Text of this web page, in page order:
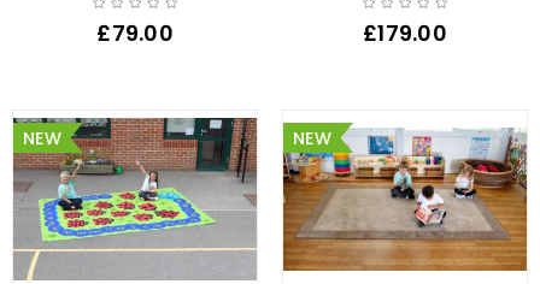
£79.00 £179.00
NEW NEW